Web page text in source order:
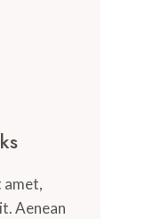
amet,
Aenean